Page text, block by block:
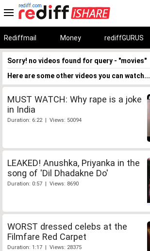
rediff.com
Rediffmail Money rediffGURUS
Sorry! no videos found for query - "movies"
Here are some other videos you can watch...
MUST WATCH: Why rape is a joke
in India
Duration: 6:22 | Views: 50094
LEAKED! Anushka, Priyanka in the
song of 'Dil Dhadakne Do'
Duration: 0:57 | Views: 8690
WORST dressed celebs at the
Filmfare Red Carpet
Duration: 1:17 | Views: 28375